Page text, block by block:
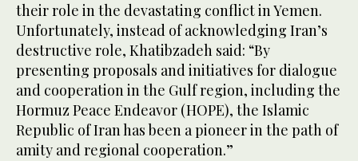
their role in the devastating conflict in Yemen.
Unfortunately, instead of acknowledging Iran’s
destructive role, Khatibzadeh said: “By
presenting proposals and initiatives for dialogue
and cooperation in the Gulf region, including the
Hormuz Peace Endeavor (HOPE), the Islamic
Republic of Iran has been a pioneer in the path of
amity and regional cooperation.”